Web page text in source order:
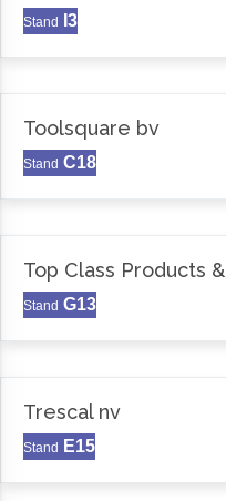
Stand I3
Toolsquare bv
Stand C18
Top Class Products
Stand G13
Trescal nv
Stand E15